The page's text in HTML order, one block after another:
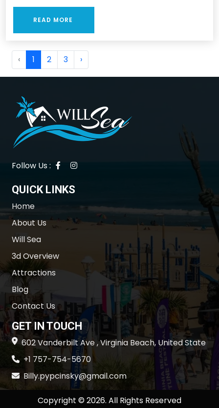
READ MORE
‹ 1 2 3 ›
Follow Us :
QUICK LINKS
Home
About Us
Will Sea
3d Overview
Attractions
Blog
Contact Us
GET IN TOUCH
602 Vanderbilt Ave , Virginia Beach, United State
+1 757-754-5670
Billy.pypcinsky@gmail.com
Copyright © 2026. All Rights Reserved